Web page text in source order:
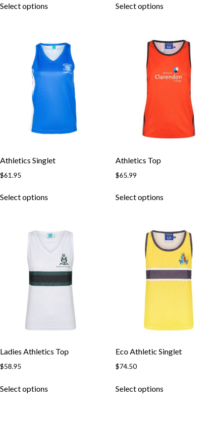
Select options Select options
Athletics Singlet
$61.95
Select options
Athletics Top
$65.99
Select options
Ladies Athletics Top
$58.95
Select options
Eco Athletic Singlet
$74.50
Select options